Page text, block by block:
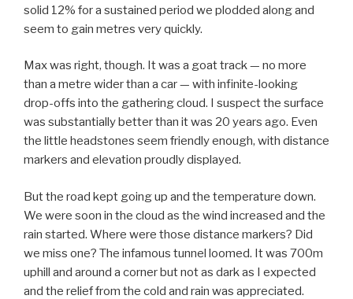
solid 12% for a sustained period we plodded along and
seem to gain metres very quickly.
Max was right, though. It was a goat track — no more
than a metre wider than a car — with infinite-looking
drop-offs into the gathering cloud. I suspect the surface
was substantially better than it was 20 years ago. Even
the little headstones seem friendly enough, with distance
markers and elevation proudly displayed.
But the road kept going up and the temperature down.
We were soon in the cloud as the wind increased and the
rain started. Where were those distance markers? Did
we miss one? The infamous tunnel loomed. It was 700m
uphill and around a corner but not as dark as I expected
and the relief from the cold and rain was appreciated.